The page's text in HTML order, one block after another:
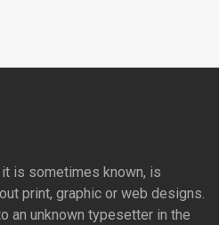
is sometimes known, is
print, graphic or web designs.
an unknown typesetter in the